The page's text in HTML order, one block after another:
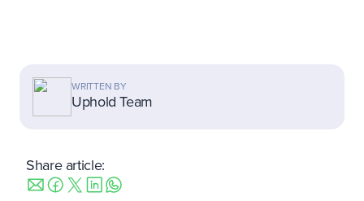
WRITTEN BY
Uphold Team
Share article: